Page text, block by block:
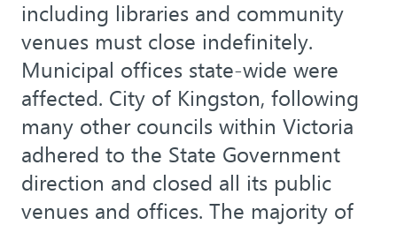
including libraries and community
venues must close indefinitely.
Municipal offices state-wide were
affected. City of Kingston, following
many other councils within Victoria
adhered to the State Government
direction and closed all its public
venues and offices. The majority of